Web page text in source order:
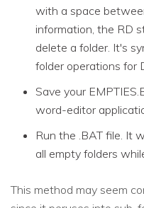
with a space
information, the RD
delete a folder. It's
folder operations for
Save your
word-editor
Run the .BAT file. It
all empty folders
This method may seem